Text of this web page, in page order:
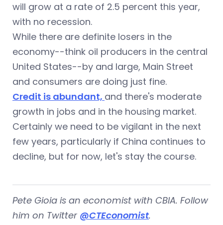
will grow at a rate of 2.5 percent this year,
with no recession.
While there are definite losers in the
economy--think oil producers in the central
United States--by and large, Main Street
and consumers are doing just fine.
Credit is abundant, and there's moderate
growth in jobs and in the housing market.
Certainly we need to be vigilant in the next
few years, particularly if China continues to
decline, but for now, let's stay the course.
Pete Gioia is an economist with CBIA. Follow
him on Twitter @CTEconomist.